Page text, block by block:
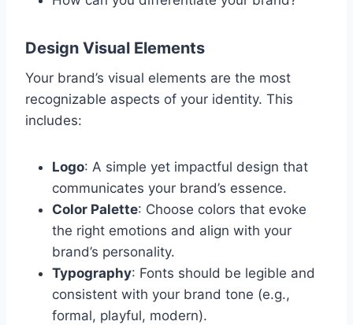
Design Visual Elements
Your brand’s visual elements are the most
recognizable aspects of your identity. This
includes:
Logo: A simple yet impactful design that
communicates your brand’s essence.
Color Palette: Choose colors that evoke
the right emotions and align with your
brand’s personality.
Typography: Fonts should be legible and
consistent with your brand tone (e.g.,
formal, playful, modern).